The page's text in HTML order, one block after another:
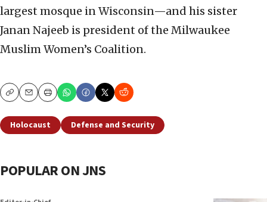
largest mosque in Wisconsin—and his sister
Janan Najeeb is president of the Milwaukee
Muslim Women’s Coalition.
CopyEmailPrint
Holocaust Defense and Security
POPULAR ON JNS